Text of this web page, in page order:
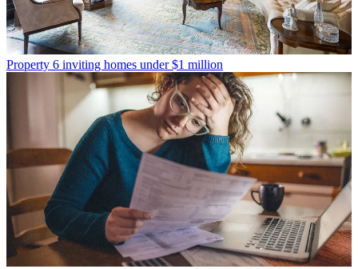
Property 6 inviting homes under $1 million